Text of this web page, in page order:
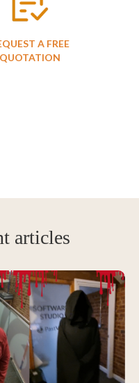
A FREE
QUOTATION
articles